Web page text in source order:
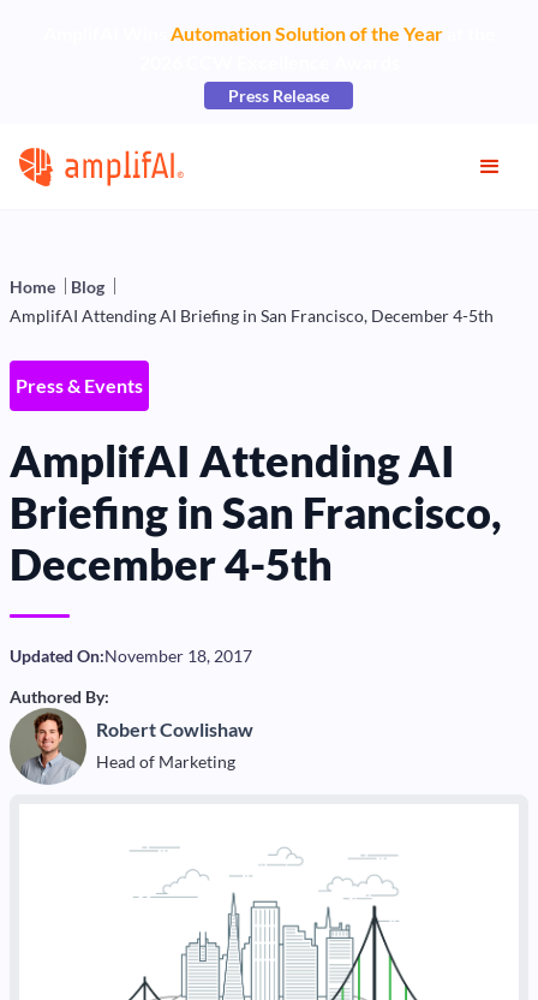
Automation Solution of the Yearat the
Press Release
Home
Blog
AmplifAI Attending AI Briefing in San Francisco, December 4-5th
Press & Events
AmplifAI Attending AI
Briefing in San Francisco,
December 4-5th
Updated On:November 18, 2017
Authored By:
Robert Cowlishaw
Head of Marketing